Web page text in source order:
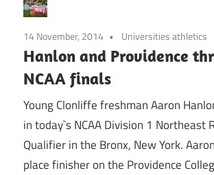
14 November, 2014 Universities athletics
Hanlon and Providence
NCAA finals
Young Clonliffe freshman Aaron
in today`s NCAA Division 1 Northeast
Qualifier in the Bronx, New York.
place finisher on the Providence